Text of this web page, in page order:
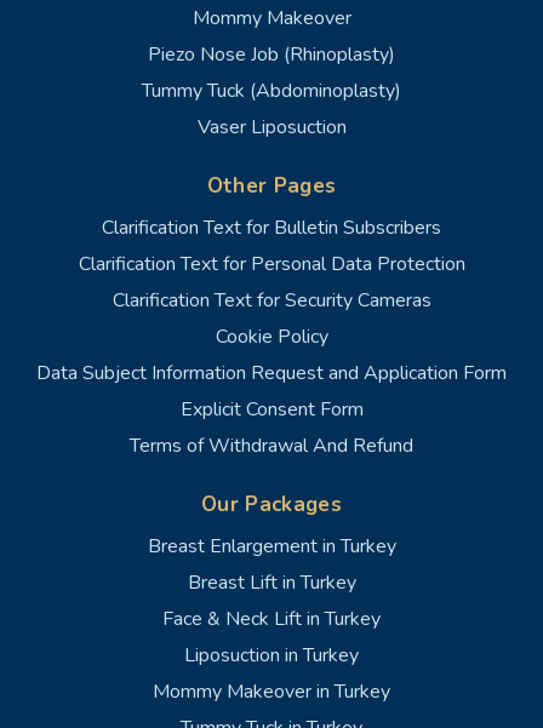
Mommy Makeover
Piezo Nose Job (Rhinoplasty)
Tummy Tuck (Abdominoplasty)
Vaser Liposuction
Other Pages
Clarification Text for Bulletin Subscribers
Clarification Text for Personal Data Protection
Clarification Text for Security Cameras
Cookie Policy
Data Subject Information Request and Application Form
Explicit Consent Form
Terms of Withdrawal And Refund
Our Packages
Breast Enlargement in Turkey
Breast Lift in Turkey
Face & Neck Lift in Turkey
Liposuction in Turkey
Mommy Makeover in Turkey